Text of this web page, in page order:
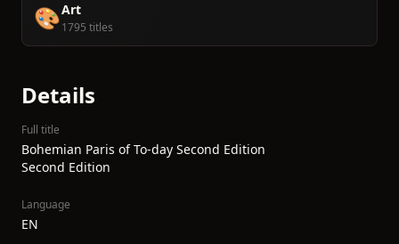
🎨Art
1795 titles
Details
Full title
Bohemian Paris of To-day Second Edition
Second Edition
Language
EN